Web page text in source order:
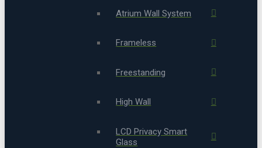
Atrium Wall System
Frameless
Freestanding
High Wall
LCD Privacy Smart
Glass